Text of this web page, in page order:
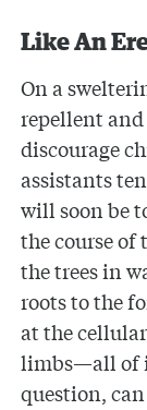
Like An
On a
repellent
discourage
assistants
will soon be
the course of
the trees in
roots to the
at the
limbs—all of
question,